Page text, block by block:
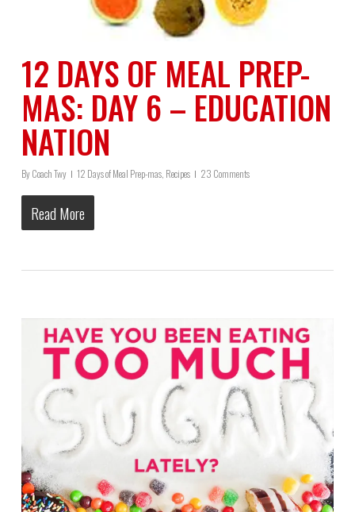
12 DAYS OF MEAL PREP-
MAS: DAY 6 – EDUCATION
NATION
ByCoach Twy 12 Days of Meal Prep-mas, Recipes 23 Comments
Read More